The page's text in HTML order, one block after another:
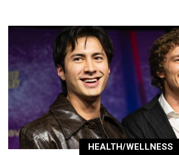
HEALTH/WELLNESS